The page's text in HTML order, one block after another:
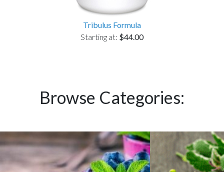
Tribulus Formula
Starting at: $44.00
Browse Categories: